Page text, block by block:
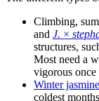
Climbing,
and J. ×
structures,
Most need a
vigorous once
Winter jasmine
coldest